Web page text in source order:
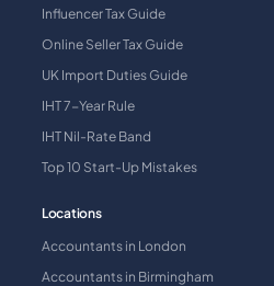
Influencer Tax Guide
Online Seller Tax Guide
UK Import Duties Guide
IHT 7-Year Rule
IHT Nil-Rate Band
Top 10 Start-Up Mistakes
Locations
Accountants in London
Accountants in Birmingham